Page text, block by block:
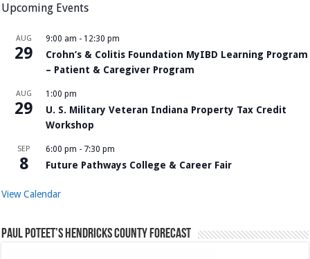
Upcoming Events
AUG
29
9:00 am - 12:30 pm
Crohn’s & Colitis Foundation MyIBD Learning Program
– Patient & Caregiver Program
AUG
29
1:00 pm
U. S. Military Veteran Indiana Property Tax Credit
Workshop
SEP
8
6:00 pm - 7:30 pm
Future Pathways College & Career Fair
View Calendar
Paul Poteet’s Hendricks County Forecast